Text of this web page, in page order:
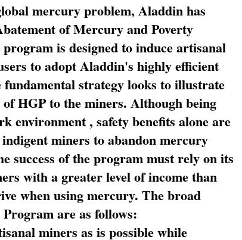
mercury problem, Aladdin has
of Mercury and Poverty
is designed to induce artisanal
to adopt Aladdin's highly efficient
strategy looks to illustrate
of HGP to the miners. Although being
environment , safety benefits alone are
miners to abandon mercury
success of the program must rely on its
with a greater level of income than
when using mercury. The broad
are as follows:
miners as is possible while